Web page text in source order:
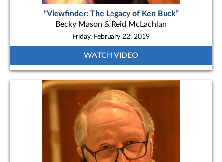
“Viewfinder: The Legacy of Ken Buck”
Becky Mason & Reid McLachlan
Friday, February 22, 2019
WATCH VIDEO